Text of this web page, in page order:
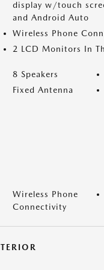
display w/touch
and Android Auto
Wireless Phone
2 LCD Monitors In
8 Speakers
Fixed Antenna
Wireless Phone
Connectivity